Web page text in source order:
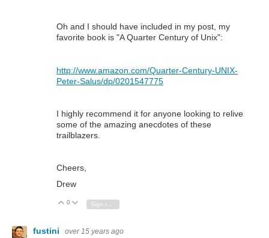
Oh and I should have included in my post, my
favorite book is "A Quarter Century of Unix":
http://www.amazon.com/Quarter-Century-UNIX-
Peter-Salus/dp/0201547775
I highly recommend it for anyone looking to relive
some of the amazing anecdotes of these
trailblazers.
Cheers,
Drew
Vote Up
0 Vote Down
fustini over 15 years ago